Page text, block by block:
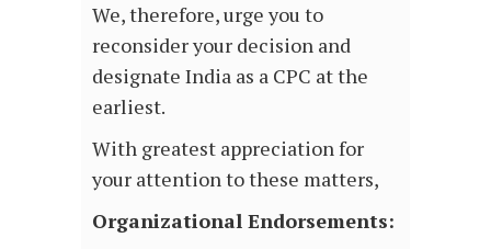
We, therefore, urge you to
reconsider your decision and
designate India as a CPC at the
earliest.
With greatest appreciation for
your attention to these matters,
Organizational Endorsements: